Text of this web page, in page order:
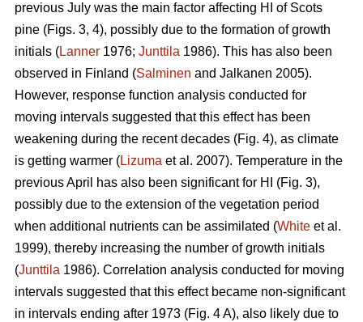
previous July was the main factor affecting HI of Scots
pine (Figs. 3, 4), possibly due to the formation of growth
initials (Lanner 1976; Junttila 1986). This has also been
observed in Finland (Salminen and Jalkanen 2005).
However, response function analysis conducted for
moving intervals suggested that this effect has been
weakening during the recent decades (Fig. 4), as climate
is getting warmer (Lizuma et al. 2007). Temperature in the
previous April has also been significant for HI (Fig. 3),
possibly due to the extension of the vegetation period
when additional nutrients can be assimilated (White et al.
1999), thereby increasing the number of growth initials
(Junttila 1986). Correlation analysis conducted for moving
intervals suggested that this effect became non-significant
in intervals ending after 1973 (Fig. 4 A), also likely due to